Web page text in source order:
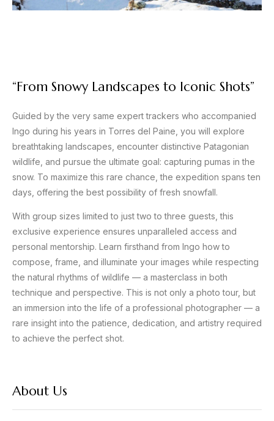
“From Snowy Landscapes to Iconic Shots”
Guided by the very same expert trackers who accompanied
Ingo during his years in Torres del Paine, you will explore
breathtaking landscapes, encounter distinctive Patagonian
wildlife, and pursue the ultimate goal: capturing pumas in the
snow. To maximize this rare chance, the expedition spans ten
days, offering the best possibility of fresh snowfall.
With group sizes limited to just two to three guests, this
exclusive experience ensures unparalleled access and
personal mentorship. Learn firsthand from Ingo how to
compose, frame, and illuminate your images while respecting
the natural rhythms of wildlife — a masterclass in both
technique and perspective. This is not only a photo tour, but
an immersion into the life of a professional photographer — a
rare insight into the patience, dedication, and artistry required
to achieve the perfect shot.
About Us